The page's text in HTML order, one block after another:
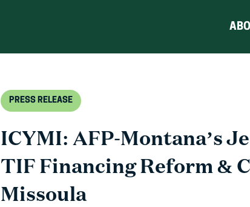
PRESS RELEASE
ICYMI: AFP-Montana’s
TIF Financing Reform &
Missoula